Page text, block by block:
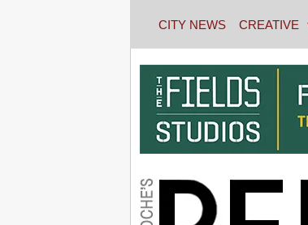
CITY NEWS CREATIVE